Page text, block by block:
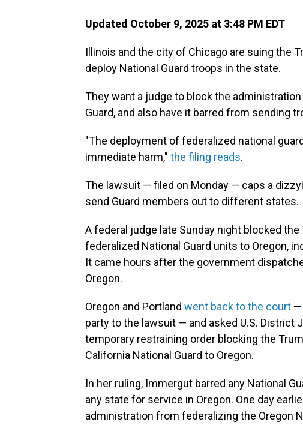
Updated October 9, 2025 at 3:48 PM EDT
Illinois and the city of Chicago are suing the
deploy National Guard troops in the state.
They want a judge to block the
Guard, and also have it barred from sending
"The deployment of federalized national
immediate harm," the filing reads.
The lawsuit — filed on Monday — caps a
send Guard members out to different states.
A federal judge late Sunday night blocked
federalized National Guard units to Oregon,
It came hours after the government
Oregon.
Oregon and Portland went back to the court —
party to the lawsuit — and asked U.S. District
temporary restraining order blocking the
California National Guard to Oregon.
In her ruling, Immergut barred any National
any state for service in Oregon. One day
administration from federalizing the Oregon